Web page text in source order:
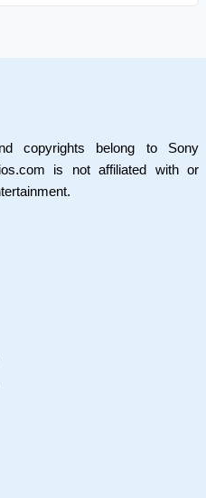
copyrights belong to Sony
is not affiliated with or